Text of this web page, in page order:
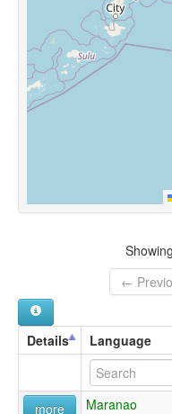
←
Details Language
more Maranao